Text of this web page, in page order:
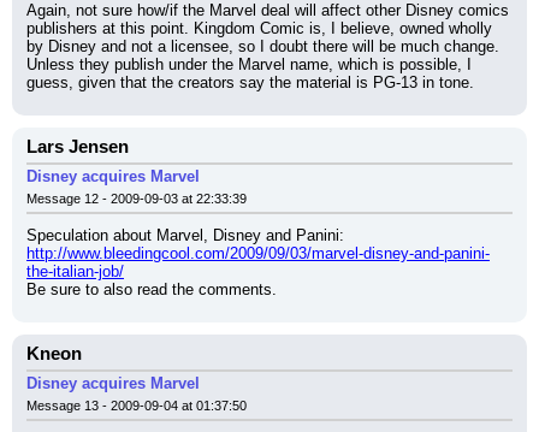
Again, not sure how/if the Marvel deal will affect other Disney comics
publishers at this point. Kingdom Comic is, I believe, owned wholly
by Disney and not a licensee, so I doubt there will be much change.
Unless they publish under the Marvel name, which is possible, I
guess, given that the creators say the material is PG-13 in tone.
Lars Jensen
Disney acquires Marvel
Message 12 - 2009-09-03 at 22:33:39
Speculation about Marvel, Disney and Panini:
http://www.bleedingcool.com/2009/09/03/marvel-disney-and-panini-
the-italian-job/
Be sure to also read the comments.
Kneon
Disney acquires Marvel
Message 13 - 2009-09-04 at 01:37:50